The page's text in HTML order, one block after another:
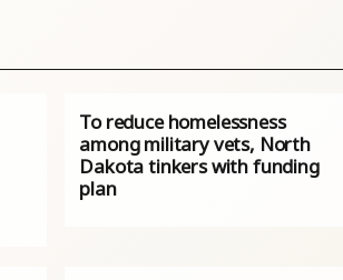
To reduce homelessness
among military vets, North
Dakota tinkers with funding
plan